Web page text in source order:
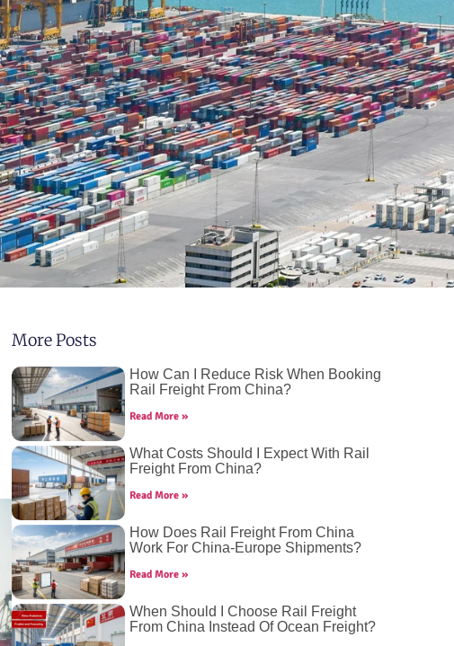
More Posts
How Can I Reduce Risk When Booking
Rail Freight From China?
Read More »
What Costs Should I Expect With Rail
Freight From China?
Read More »
How Does Rail Freight From China
Work For China-Europe Shipments?
Read More »
When Should I Choose Rail Freight
From China Instead Of Ocean Freight?